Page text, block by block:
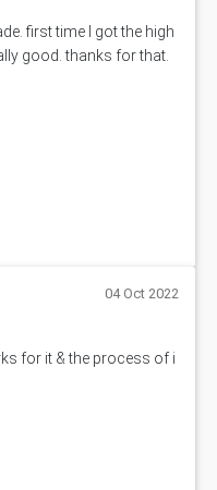
first time I got the high
good. thanks for that.
04 Oct 2022
for it & the process of i